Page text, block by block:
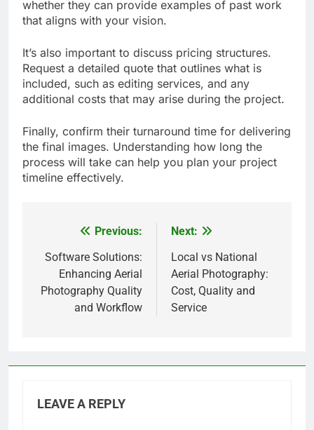
whether they can provide examples of past work
that aligns with your vision.
It’s also important to discuss pricing structures.
Request a detailed quote that outlines what is
included, such as editing services, and any
additional costs that may arise during the project.
Finally, confirm their turnaround time for delivering
the final images. Understanding how long the
process will take can help you plan your project
timeline effectively.
navigation
Previous:
Software Solutions:
Enhancing Aerial
Photography Quality
and Workflow
Next:
Local vs National
Aerial Photography:
Cost, Quality and
Service
LEAVE A REPLY